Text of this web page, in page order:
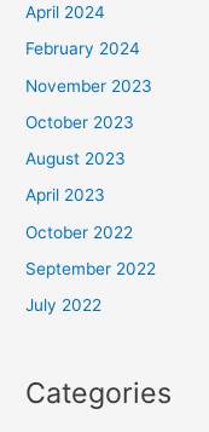
April 2024
February 2024
November 2023
October 2023
August 2023
April 2023
October 2022
September 2022
July 2022
Categories